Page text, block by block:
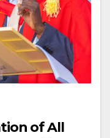
of All